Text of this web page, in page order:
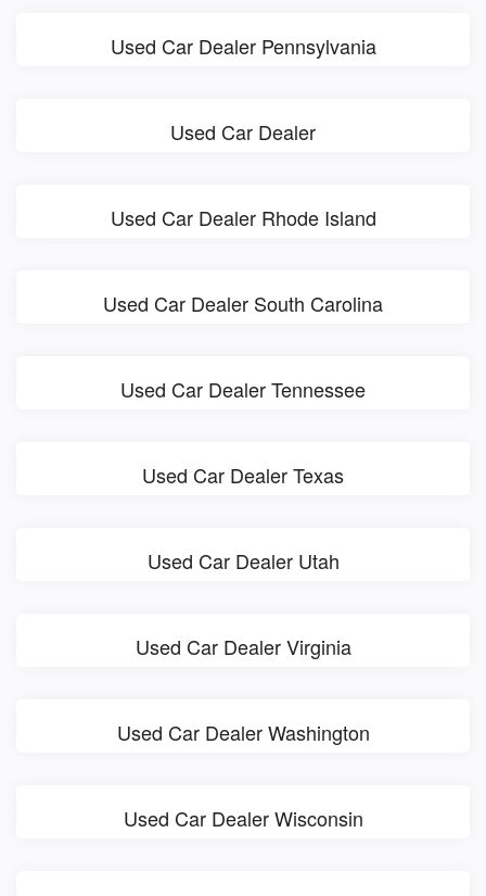
Used Car Dealer Pennsylvania
Used Car Dealer
Used Car Dealer Rhode Island
Used Car Dealer South Carolina
Used Car Dealer Tennessee
Used Car Dealer Texas
Used Car Dealer Utah
Used Car Dealer Virginia
Used Car Dealer Washington
Used Car Dealer Wisconsin